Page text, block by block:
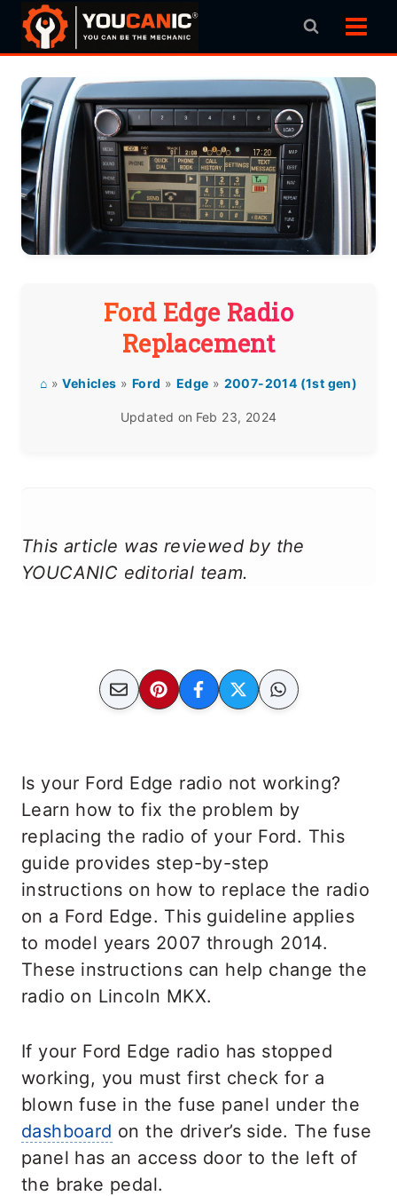
Skip
Ford Edge Radio
Replacement
⌂ »Vehicles » Ford » Edge » 2007-2014 (1st gen)
Updated on Feb 23, 2024
This article was reviewed by the
YOUCANIC editorial team.
Is your Ford Edge radio not working?
Learn how to fix the problem by
replacing the radio of your Ford. This
guide provides step-by-step
instructions on how to replace the radio
on a Ford Edge. This guideline applies
to model years 2007 through 2014.
These instructions can help change the
radio on Lincoln MKX.
If your Ford Edge radio has stopped
working, you must first check for a
blown fuse in the fuse panel under the
dashboard on the driver’s side. The fuse
panel has an access door to the left of
the brake pedal.